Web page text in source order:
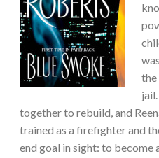
the
together to rebuild, and
trained as a firefighter and
end goal in sight: to become